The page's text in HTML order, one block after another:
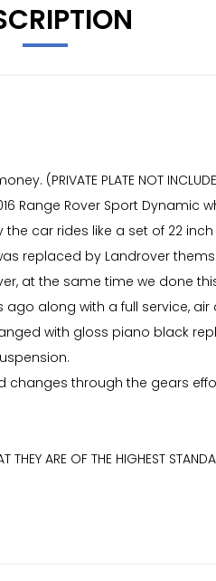
(PRIVATE PLATE NOT
Range Rover Sport
car rides like a set of 22
replaced by Landrover
at the same time we done
along with a full service,
with gloss piano black
changes through the gears
THEY ARE OF THE HIGHEST